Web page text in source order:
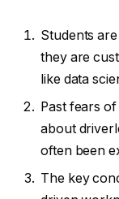
Students
they are
like data
Past fears
about
often been
The key